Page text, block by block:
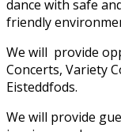
dance with safe
friendly
We will provide
Concerts, Variety
Eisteddfods.
We will provide